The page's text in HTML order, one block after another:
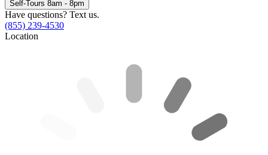
Self-Tours 8am - 8pm
Have questions? Text us.
(855) 239-4530
Location